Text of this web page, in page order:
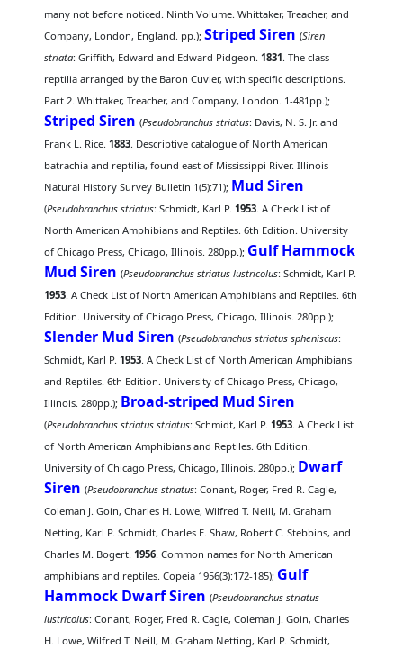
many not before noticed. Ninth Volume. Whittaker, Treacher, and
Company, London, England. pp.);Striped Siren (Siren
striata: Griffith, Edward and Edward Pidgeon.1831. The class
reptilia arranged by the Baron Cuvier, with specific descriptions.
Part 2. Whittaker, Treacher, and Company, London. 1-481pp.);
Striped Siren (Pseudobranchus striatus: Davis, N. S. Jr. and
Frank L. Rice.1883. Descriptive catalogue of North American
batrachia and reptilia, found east of Mississippi River. Illinois
Natural History Survey Bulletin 1(5):71); Mud Siren
(Pseudobranchus striatus: Schmidt, Karl P.1953. A Check List of
North American Amphibians and Reptiles. 6th Edition. University
of Chicago Press, Chicago, Illinois. 280pp.); Gulf Hammock
Mud Siren (Pseudobranchus striatus lustricolus: Schmidt, Karl P.
1953. A Check List of North American Amphibians and Reptiles. 6th
Edition. University of Chicago Press, Chicago, Illinois. 280pp.);
Slender Mud Siren (Pseudobranchus striatus spheniscus:
Schmidt, Karl P.1953. A Check List of North American Amphibians
and Reptiles. 6th Edition. University of Chicago Press, Chicago,
Illinois. 280pp.); Broad-striped Mud Siren
(Pseudobranchus striatus striatus: Schmidt, Karl P.1953. A Check List
of North American Amphibians and Reptiles. 6th Edition.
University of Chicago Press, Chicago, Illinois. 280pp.); Dwarf
Siren (Pseudobranchus striatus: Conant, Roger, Fred R. Cagle,
Coleman J. Goin, Charles H. Lowe, Wilfred T. Neill, M. Graham
Netting, Karl P. Schmidt, Charles E. Shaw, Robert C. Stebbins, and
Charles M. Bogert.1956. Common names for North American
amphibians and reptiles. Copeia 1956(3):172-185); Gulf
Hammock Dwarf Siren (Pseudobranchus striatus
lustricolus: Conant, Roger, Fred R. Cagle, Coleman J. Goin, Charles
H. Lowe, Wilfred T. Neill, M. Graham Netting, Karl P. Schmidt,